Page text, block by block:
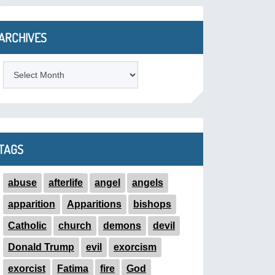
abuse afterlife angel angels
apparition Apparitions bishops
Catholic church demons devil
Donald Trump evil exorcism
exorcist Fatima fire God